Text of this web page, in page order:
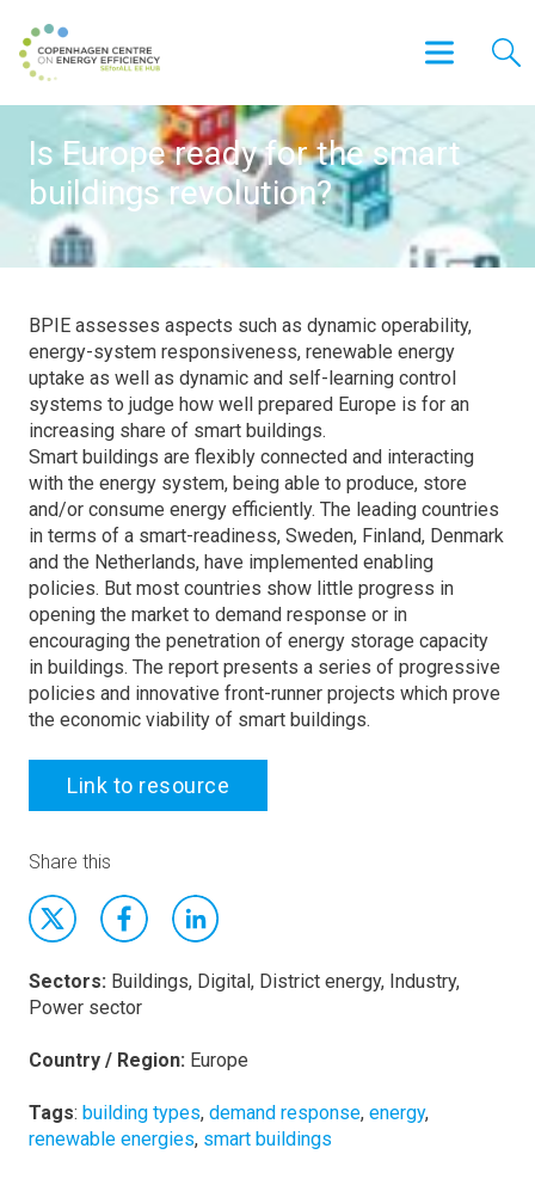
Is Europe ready for the smart
buildings revolution?
BPIE assesses aspects such as dynamic operability,
energy-system responsiveness, renewable energy
uptake as well as dynamic and self-learning control
systems to judge how well prepared Europe is for an
increasing share of smart buildings.
Smart buildings are flexibly connected and interacting
with the energy system, being able to produce, store
and/or consume energy efficiently. The leading countries
in terms of a smart-readiness, Sweden, Finland, Denmark
and the Netherlands, have implemented enabling
policies. But most countries show little progress in
opening the market to demand response or in
encouraging the penetration of energy storage capacity
in buildings. The report presents a series of progressive
policies and innovative front-runner projects which prove
the economic viability of smart buildings.
Link to resource
Share this
Sectors: Buildings, Digital, District energy, Industry,
Power sector
Country / Region: Europe
Tags: building types, demand response, energy,
renewable energies, smart buildings